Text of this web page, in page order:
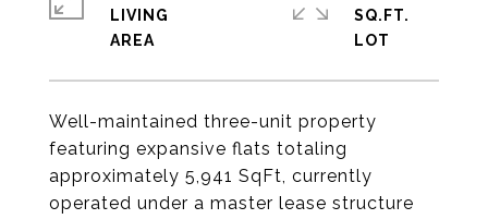
Well-maintained three-unit property
featuring expansive flats totaling
approximately 5,941 SqFt, currently
operated under a master lease structure
LIVING
SQ.FT.